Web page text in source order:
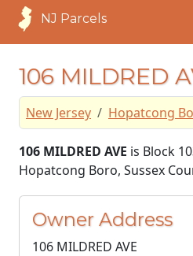
NJ Parcels
106 MILDRED
New Jersey Hopatcong
106 MILDRED AVE is Block
Hopatcong Boro, Sussex
Owner Address
106 MILDRED AVE